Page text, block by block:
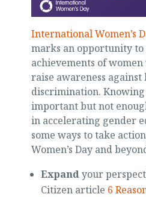
International Women’s
marks an opportunity to
achievements of
raise awareness against
discrimination. Knowing
important but not
in accelerating gender
some ways to take
Women’s Day and
Expandyour
Citizen article 6